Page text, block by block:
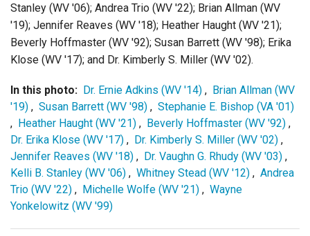
Stanley (WV '06); Andrea Trio (WV '22); Brian Allman (WV
'19); Jennifer Reaves (WV '18); Heather Haught (WV '21);
Beverly Hoffmaster (WV '92); Susan Barrett (WV '98); Erika
Klose (WV '17); and Dr. Kimberly S. Miller (WV '02).
In this photo: Dr. Ernie Adkins (WV '14) , Brian Allman (WV
'19) , Susan Barrett (WV '98) , Stephanie E. Bishop (VA '01)
, Heather Haught (WV '21) , Beverly Hoffmaster (WV '92) ,
Dr. Erika Klose (WV '17) , Dr. Kimberly S. Miller (WV '02) ,
Jennifer Reaves (WV '18) , Dr. Vaughn G. Rhudy (WV '03) ,
Kelli B. Stanley (WV '06) , Whitney Stead (WV '12) , Andrea
Trio (WV '22) , Michelle Wolfe (WV '21) , Wayne
Yonkelowitz (WV '99)